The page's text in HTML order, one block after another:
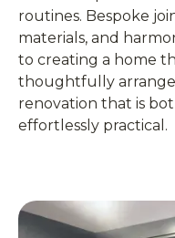
routines. Bespoke
materials, and
to creating a home
thoughtfully
renovation that is
effortlessly practical.